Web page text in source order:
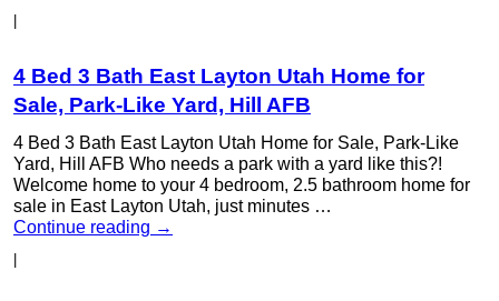
|
4 Bed 3 Bath East Layton Utah Home for
Sale, Park-Like Yard, Hill AFB
4 Bed 3 Bath East Layton Utah Home for Sale, Park-Like
Yard, Hill AFB Who needs a park with a yard like this?!
Welcome home to your 4 bedroom, 2.5 bathroom home for
sale in East Layton Utah, just minutes …
Continue reading →
|